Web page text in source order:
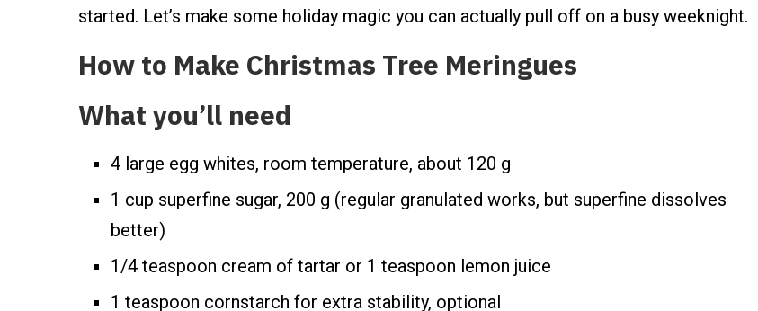
started. Let’s make some holiday magic you can actually pull off on a busy weeknight.
How to Make Christmas Tree Meringues
What you’ll need
4 large egg whites, room temperature, about 120 g
1 cup superfine sugar, 200 g (regular granulated works, but superfine dissolves
better)
1/4 teaspoon cream of tartar or 1 teaspoon lemon juice
1 teaspoon cornstarch for extra stability, optional